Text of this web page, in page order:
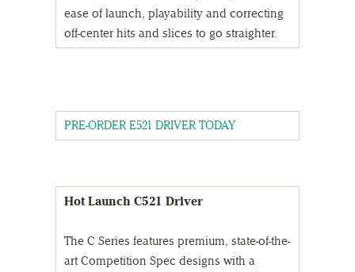
ease of launch, playability and correcting
off-center hits and slices to go straighter.
PRE-ORDER E521 DRIVER TODAY
Hot Launch C521 Driver
The C Series features premium, state-of-the-
art Competition Spec designs with a